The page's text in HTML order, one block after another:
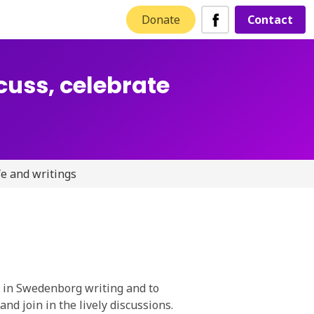
Donate Contact
celebrate
and writings
Swedenborg writing and to
join in the lively discussions.